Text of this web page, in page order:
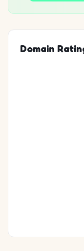
Domain